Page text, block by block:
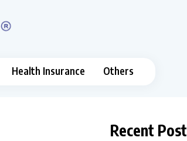
Health Insurance Others
Recent Post